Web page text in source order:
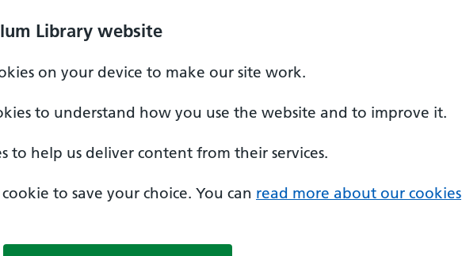
Library website
on your device to make our site work.
to understand how you use the website and to improve it.
to help us deliver content from their services.
to save your choice. You can read more about our cookies